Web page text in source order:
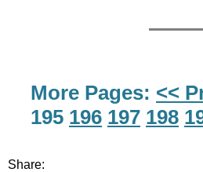
More Pages: <<
195 196 197 198
Share: